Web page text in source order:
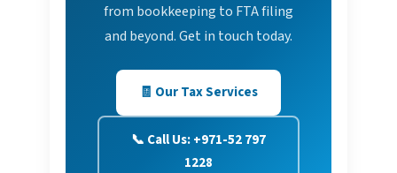
from bookkeeping to FTA filing
and beyond. Get in touch today.
🧾 Our Tax Services
📞 Call Us: +971-52 797
1228